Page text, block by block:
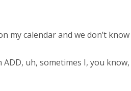
my calendar and we don’t
uh, sometimes I, you